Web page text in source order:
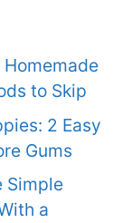
to Skip
2 Easy
Gums
Simple
a